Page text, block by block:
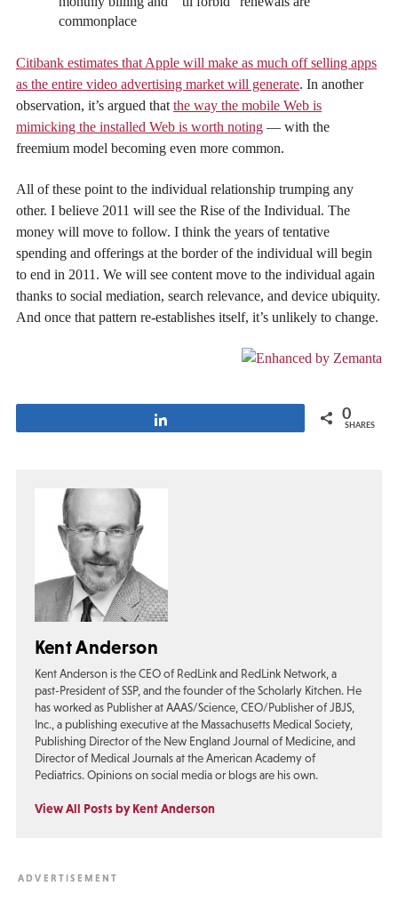
commonplace
Citibank estimates that Apple will make as much off selling apps
as the entire video advertising market will generate. In another
observation, it’s argued that the way the mobile Web is
mimicking the installed Web is worth noting — with the
freemium model becoming even more common.
All of these point to the individual relationship trumping any
other. I believe 2011 will see the Rise of the Individual. The
money will move to follow. I think the years of tentative
spending and offerings at the border of the individual will begin
to end in 2011. We will see content move to the individual again
thanks to social mediation, search relevance, and device ubiquity.
And once that pattern re-establishes itself, it’s unlikely to change.
0
SHARES
Kent Anderson
Kent Anderson is the CEO of RedLink and RedLink Network, a
past-President of SSP, and the founder of the Scholarly Kitchen. He
has worked as Publisher at AAAS/Science, CEO/Publisher of JBJS,
Inc., a publishing executive at the Massachusetts Medical Society,
Publishing Director of the New England Journal of Medicine, and
Director of Medical Journals at the American Academy of
Pediatrics. Opinions on social media or blogs are his own.
View All Posts by Kent Anderson